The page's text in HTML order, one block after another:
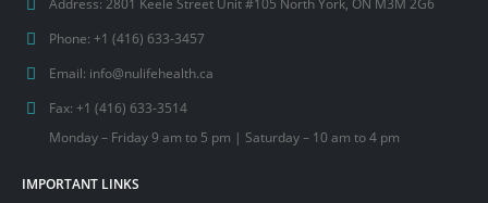
Phone: +1 (416) 633-3457
Email: info@nulifehealth.ca
Fax: +1 (416) 633-3514
Monday – Friday 9 am to 5 pm | Saturday – 10 am to 4 pm
IMPORTANT LINKS